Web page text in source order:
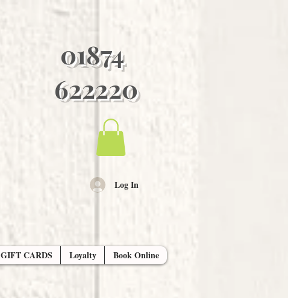
01874
622220
Log In
GIFT CARDS Loyalty Book Online